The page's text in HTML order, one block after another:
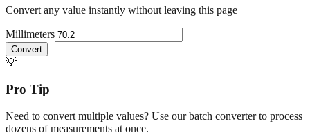
Convert any value instantly without leaving this page
Millimeters
Convert
💡
Pro Tip
Need to convert multiple values? Use our batch converter to process
dozens of measurements at once.